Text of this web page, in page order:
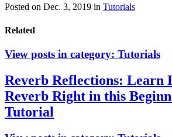
Posted on Dec. 3, 2019 in Tutorials
Related
View posts in category: Tutorials
Reverb Reflections: Learn
Reverb Right in this
Tutorial